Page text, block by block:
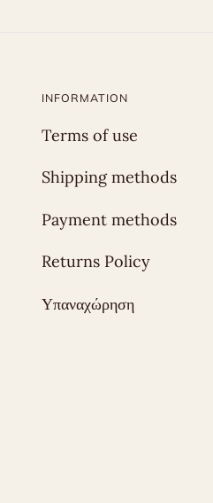
INFORMATION
Terms of use
Shipping methods
Payment methods
Returns Policy
Υπαναχώρηση